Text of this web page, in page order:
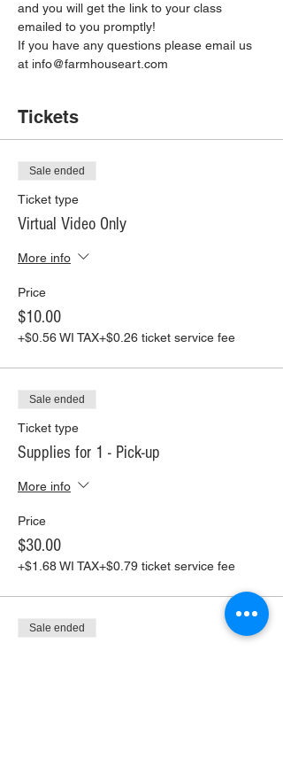
and you will get the link to your class
emailed to you promptly!
If you have any questions please email us
at info@farmhouseart.com
Tickets
Sale ended
Ticket type
Virtual Video Only
More info
Price
$10.00
+$0.56 WI TAX+$0.26 ticket service fee
Sale ended
Ticket type
Supplies for 1 - Pick-up
More info
Price
$30.00
+$1.68 WI TAX+$0.79 ticket service fee
Sale ended